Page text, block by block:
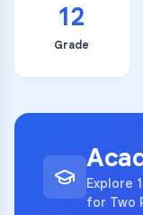
12
Grade
Explore
for Two